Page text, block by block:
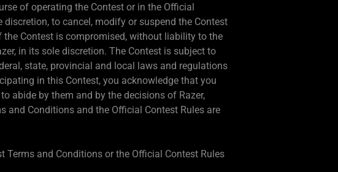
of operating the Contest or in the Official
discretion, to cancel, modify or suspend the Contest
Contest is compromised, without liability to the
in its sole discretion. The Contest is subject to
state, provincial and local laws and regulations
in this Contest, you acknowledge that you
abide by them and by the decisions of Razer,
and Conditions and the Official Contest Rules are
and Conditions or the Official Contest Rules